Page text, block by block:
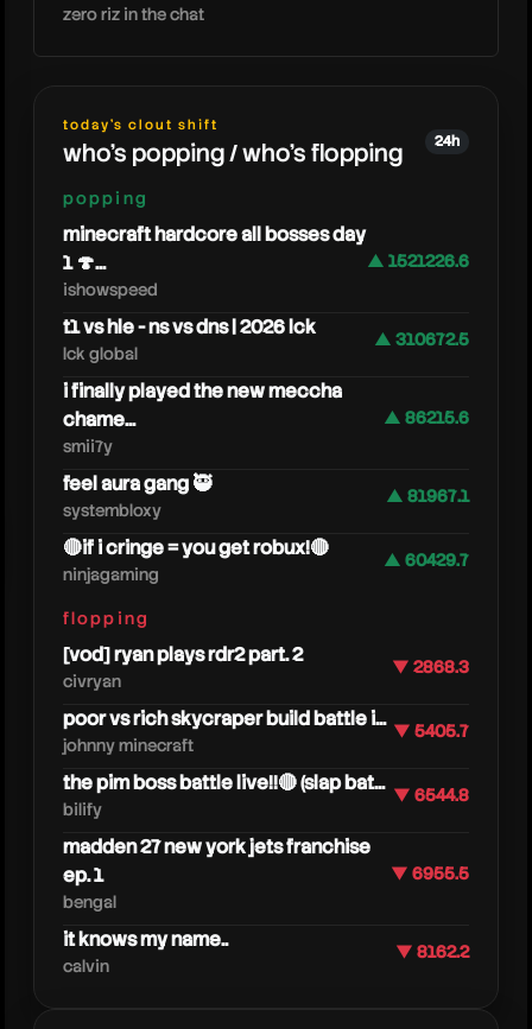
fuzz
zero riz in the chat
today's clout shift
who's popping / who's flopping 24h
popping
minecraft hardcore all bosses day
1 🍄...
ishowspeed
▲ 1521226.6
t1 vs hle - ns vs dns | 2026 lck
lck global
▲ 310672.5
i finally played the new meccha
chame...
smii7y
▲ 86215.6
feel aura gang 🥷
systembloxy
▲ 81967.1
🔴if i cringe = you get robux!🔴
ninjagaming
▲ 60429.7
flopping
[vod] ryan plays rdr2 part. 2
civryan
▼ 2868.3
poor vs rich skycraper build battle i...
johnny minecraft
▼ 5405.7
the pim boss battle live!!🔴 (slap bat...
bilify
▼ 6544.8
madden 27 new york jets franchise
ep. 1
bengal
▼ 6955.5
it knows my name..
calvin
▼ 8162.2